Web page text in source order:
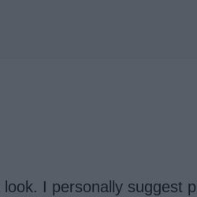
I personally suggest